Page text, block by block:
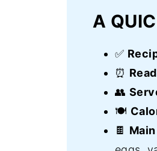
A
✅
⏰
👥
🍽️
🍫